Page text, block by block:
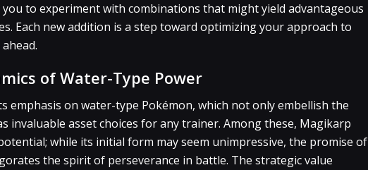
to experiment with combinations that might yield advantageous
Each new addition is a step toward optimizing your approach to
of Water-Type Power
emphasis on water-type Pokémon, which not only embellish the
invaluable asset choices for any trainer. Among these, Magikarp
while its initial form may seem unimpressive, the promise of
the spirit of perseverance in battle. The strategic value